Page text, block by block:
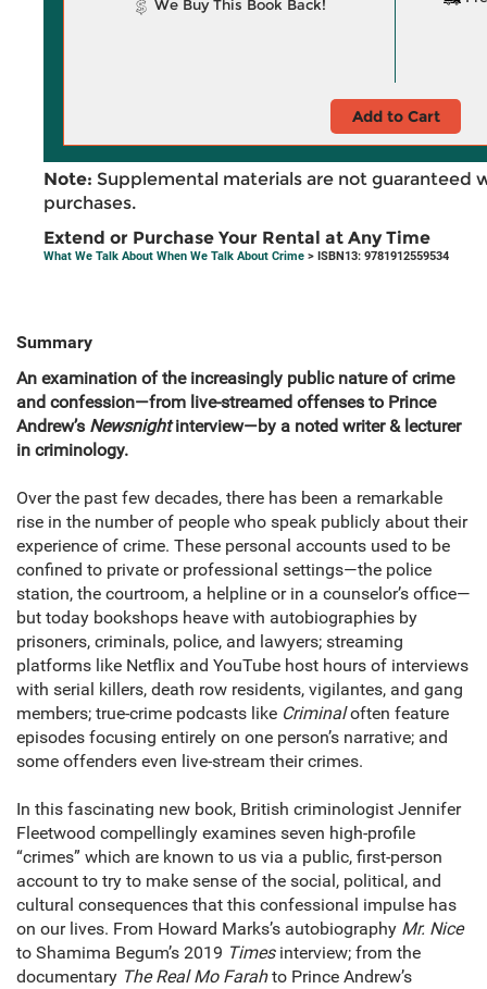
We Buy This Book Back!
Add to Cart
Note: Supplemental materials are not guaranteed
purchases.
Extend or Purchase Your Rental at Any Time
What We Talk About When We Talk About Crime > ISBN13: 9781912559534
Summary
An examination of the increasingly public nature of crime
and confession—from live-streamed offenses to Prince
Andrew’s Newsnightinterview—by a noted writer & lecturer
in criminology.
Over the past few decades, there has been a remarkable
rise in the number of people who speak publicly about their
experience of crime. These personal accounts used to be
confined to private or professional settings—the police
station, the courtroom, a helpline or in a counselor’s office—
but today bookshops heave with autobiographies by
prisoners, criminals, police, and lawyers; streaming
platforms like Netflix and YouTube host hours of interviews
with serial killers, death row residents, vigilantes, and gang
members; true-crime podcasts like Criminaloften feature
episodes focusing entirely on one person’s narrative; and
some offenders even live-stream their crimes.
In this fascinating new book, British criminologist Jennifer
Fleetwood compellingly examines seven high-profile
“crimes” which are known to us via a public, first-person
account to try to make sense of the social, political, and
cultural consequences that this confessional impulse has
on our lives. From Howard Marks’s autobiography Mr. Nice
to Shamima Begum’s 2019 Timesinterview; from the
documentary The Real Mo Farahto Prince Andrew’s